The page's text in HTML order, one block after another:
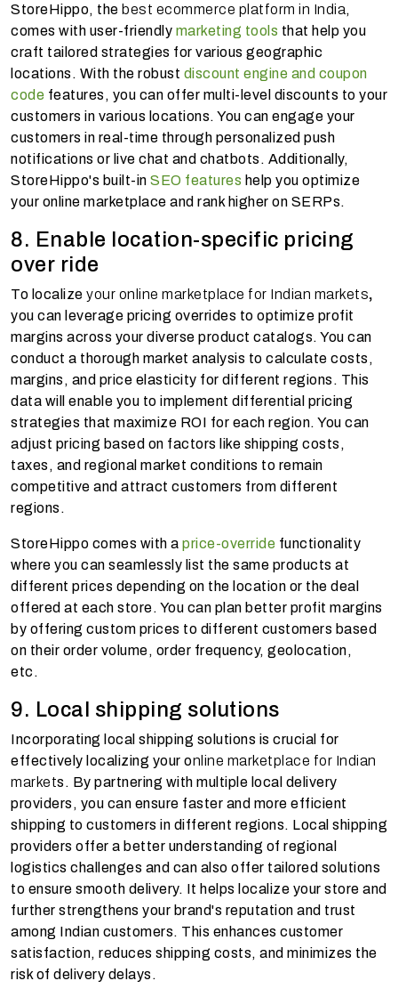
StoreHippo, the best ecommerce platform in India,
comes with user-friendly marketing tools that help you
craft tailored strategies for various geographic
locations. With the robust discount engine and coupon
code features, you can offer multi-level discounts to your
customers in various locations. You can engage your
customers in real-time through personalized push
notifications or live chat and chatbots. Additionally,
StoreHippo's built-in SEO features help you optimize
your online marketplace and rank higher on SERPs.
8. Enable location-specific pricing
over ride
To localize your online marketplace for Indian markets,
you can leverage pricing overrides to optimize profit
margins across your diverse product catalogs. You can
conduct a thorough market analysis to calculate costs,
margins, and price elasticity for different regions. This
data will enable you to implement differential pricing
strategies that maximize ROI for each region. You can
adjust pricing based on factors like shipping costs,
taxes, and regional market conditions to remain
competitive and attract customers from different
regions.
StoreHippo comes with a price-override functionality
where you can seamlessly list the same products at
different prices depending on the location or the deal
offered at each store. You can plan better profit margins
by offering custom prices to different customers based
on their order volume, order frequency, geolocation,
etc.
9. Local shipping solutions
Incorporating local shipping solutions is crucial for
effectively localizing your online marketplace for Indian
markets. By partnering with multiple local delivery
providers, you can ensure faster and more efficient
shipping to customers in different regions. Local shipping
providers offer a better understanding of regional
logistics challenges and can also offer tailored solutions
to ensure smooth delivery. It helps localize your store and
further strengthens your brand's reputation and trust
among Indian customers. This enhances customer
satisfaction, reduces shipping costs, and minimizes the
risk of delivery delays.